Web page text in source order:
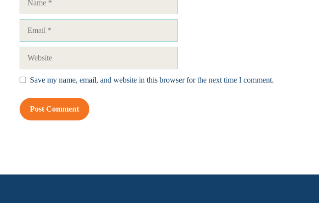
Save my name, email, and website in this browser for the next time I comment.